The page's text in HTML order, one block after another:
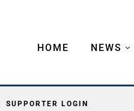
HOME NEWS
SUPPORTER LOGIN